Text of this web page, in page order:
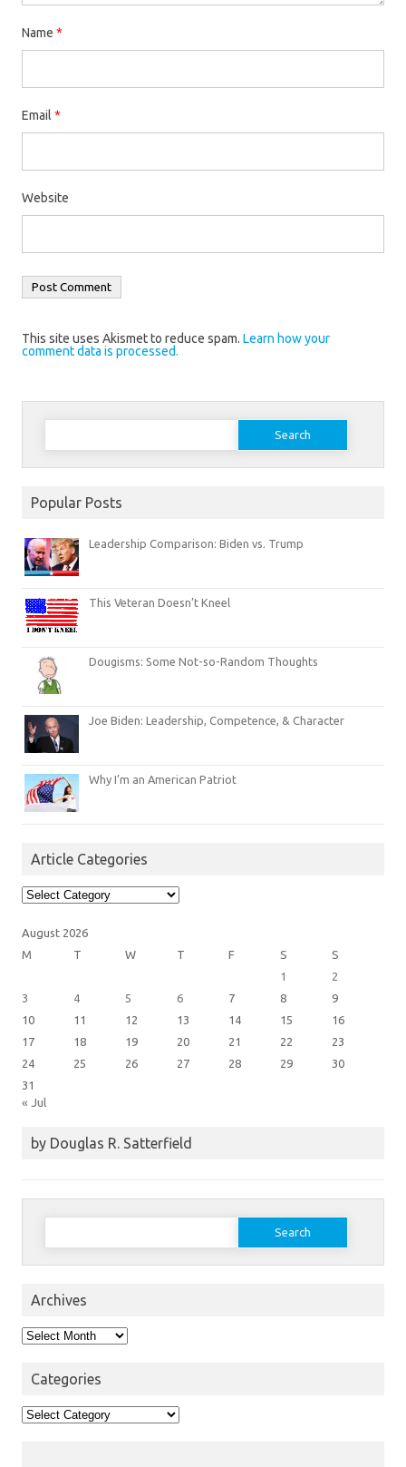
Name *
Email *
Website
This site uses Akismet to reduce spam. Learn how your
comment data is processed.
Search
Popular Posts
Leadership Comparison: Biden vs. Trump
This Veteran Doesn’t Kneel
Dougisms: Some Not-so-Random Thoughts
Joe Biden: Leadership, Competence, & Character
Why I’m an American Patriot
Article Categories
Article
Categories
August 2026
M
T W T F S
S
1
2
3
4 5 6 7 8
9
10
11 12 13 14 15
16
17
18 19 20 21 22
23
24
25 26 27 28 29
30
31
« Jul
by Douglas R. Satterfield
Search
Archives
Archives
Categories
Categories